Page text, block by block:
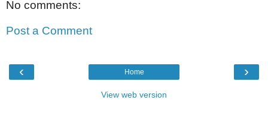
No comments:
Post a Comment
‹ ›
Home
View web version